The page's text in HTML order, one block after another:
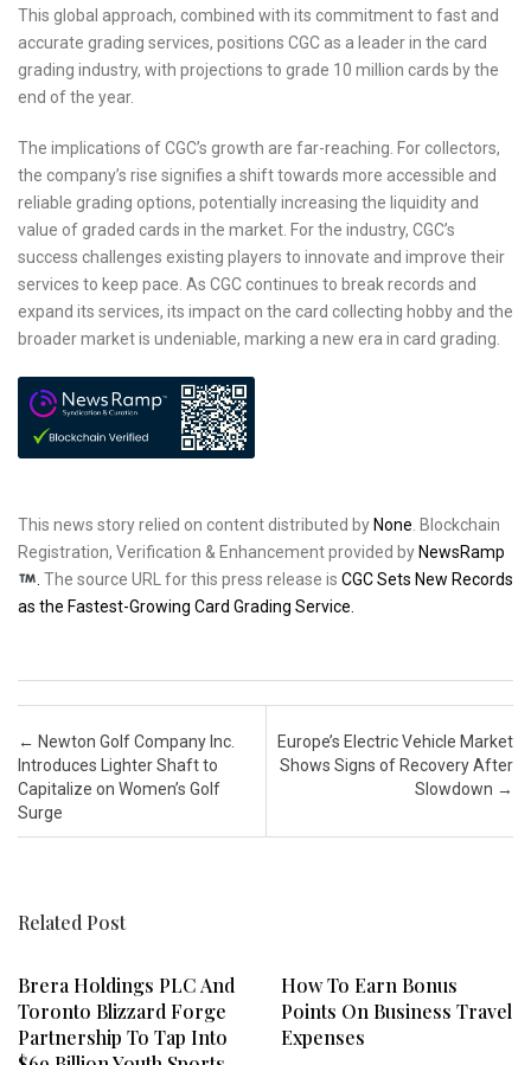
This global approach, combined with its commitment to fast and
accurate grading services, positions CGC as a leader in the card
grading industry, with projections to grade 10 million cards by the
end of the year.
The implications of CGC’s growth are far-reaching. For collectors,
the company’s rise signifies a shift towards more accessible and
reliable grading options, potentially increasing the liquidity and
value of graded cards in the market. For the industry, CGC’s
success challenges existing players to innovate and improve their
services to keep pace. As CGC continues to break records and
expand its services, its impact on the card collecting hobby and the
broader market is undeniable, marking a new era in card grading.
This news story relied on content distributed by None . Blockchain
Registration, Verification & Enhancement provided by NewsRamp
The source URL for this press release is CGC Sets New Records
as the Fastest-Growing Card Grading Service.
Post navigation
← Newton Golf Company Inc.
Introduces Lighter Shaft to
Capitalize on Women’s Golf
Surge
Europe’s Electric Vehicle Market
Shows Signs of Recovery After
Slowdown →
Related Post
Brera Holdings PLC And
Toronto Blizzard Forge
Partnership To Tap Into
How To Earn Bonus
Points On Business Travel
Expenses